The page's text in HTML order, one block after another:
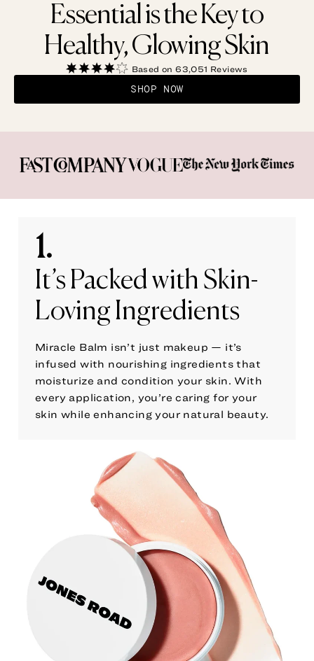
Essential is the Key to
Healthy, Glowing Skin
Based on 63,051 Reviews
SHOP NOW
1.
It’s Packed with Skin-
Loving Ingredients
Miracle Balm isn’t just makeup — it’s
infused with nourishing ingredients that
moisturize and condition your skin. With
every application, you’re caring for your